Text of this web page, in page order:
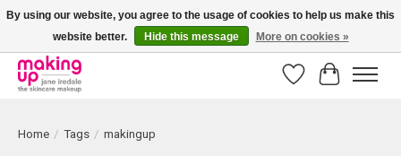
Bestellingen boven € 50,00 worden altijd gratis verzonden!
WishlistCart
Home / Tags / makingup
By using our website, you agree to the usage of cookies to help us make this
website better.
Hide this message More on cookies »